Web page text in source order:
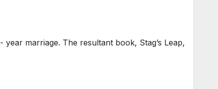
marriage. The resultant book, Stag’s Leap,